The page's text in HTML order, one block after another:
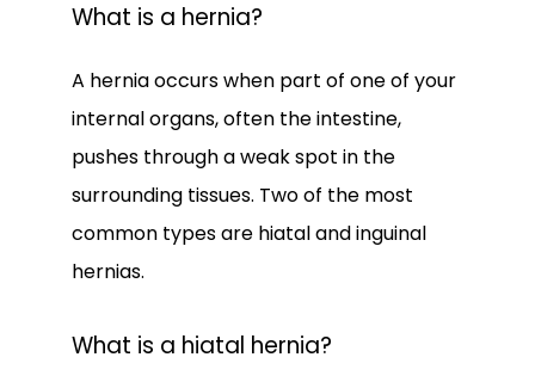
What is a hernia?
A hernia occurs when part of one of your
internal organs, often the intestine,
pushes through a weak spot in the
surrounding tissues. Two of the most
common types are hiatal and inguinal
hernias.
What is a hiatal hernia?